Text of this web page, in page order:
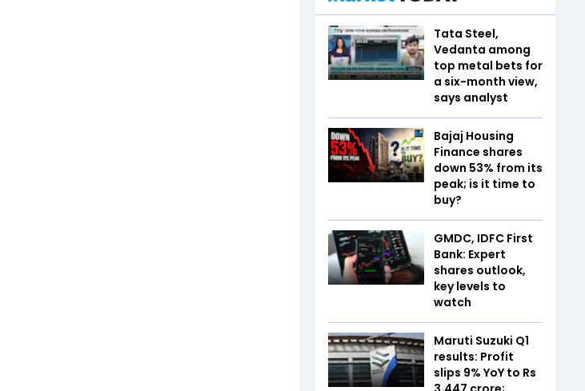
Tata Steel,
Vedanta among
top metal bets for
a six-month view,
says analyst
Bajaj Housing
Finance shares
down 53% from its
peak; is it time to
buy?
GMDC, IDFC First
Bank: Expert
shares outlook,
key levels to
watch
Maruti Suzuki Q1
results: Profit
slips 9% YoY to Rs